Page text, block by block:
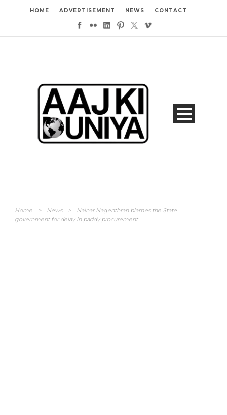
HOME ADVERTISEMENT NEWS CONTACT
Home > News >
Nainar Nagenthran blames the State
government for delay in paddy procurement